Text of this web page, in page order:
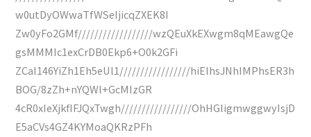
w0utDyOWwaTfWSeIjicqZXEK8I
Zw0yFo2GMf//////////////////wzQEuXkEXwgm8qMEawgQe
gsMMMIc1exCrDB0Ekp6+O0k2GFi
ZCaI146YiZh1Eh5eUl1/////////////////hiElhsJNhIMPhsER3h
BOG/8zZh+nYQWl+GcMIzGR
4cR0xIeXjkfIFJQxTwgh/////////////////OhHGligmwggwyIsjD
E5aCVs4GZ4KYMoaQKRzPFh